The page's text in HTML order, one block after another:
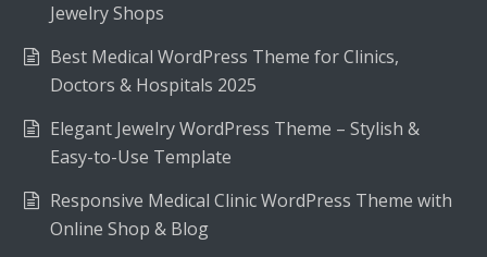
Jewelry Shops
Best Medical WordPress Theme for Clinics,
Doctors & Hospitals 2025
Elegant Jewelry WordPress Theme – Stylish &
Easy-to-Use Template
Responsive Medical Clinic WordPress Theme with
Online Shop & Blog